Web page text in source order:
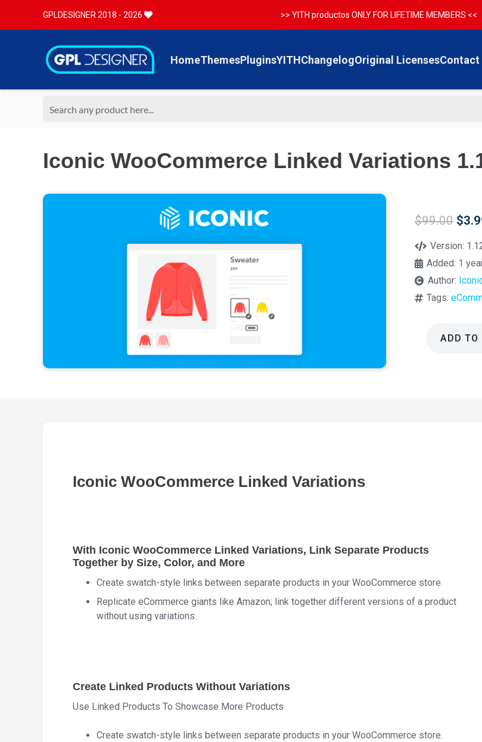
GPLDESIGNER 2018 - 2026 >> YITH productos ONLY FOR LIFETIME MEMBERS <<
HomeThemesPluginsYITHChangelogOriginal LicensesContact
Iconic WooCommerce Linked Variations
$99.00
was:
$
Version:
Added: 1
Author:
Tags:
Iconic
ADD TO
Iconic WooCommerce Linked Variations
With Iconic WooCommerce Linked Variations, Link Separate Products
Together by Size, Color, and More
Create swatch-style links between separate products in your WooCommerce store.
Replicate eCommerce giants like Amazon; link together different versions of a product
without using variations.
Create Linked Products Without Variations
Use Linked Products To Showcase More Products
Create swatch-style links between separate products in your WooCommerce store.